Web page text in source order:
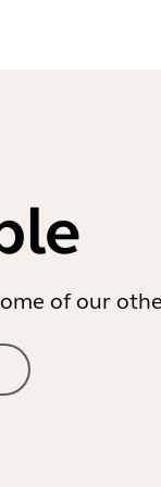
of our